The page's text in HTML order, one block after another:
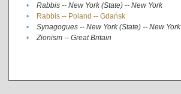
•
Rabbis -- New York (State) -- New York
•
Rabbis -- Poland -- Gdańsk
•
Synagogues -- New York (State) -- New York
•
Zionism -- Great Britain